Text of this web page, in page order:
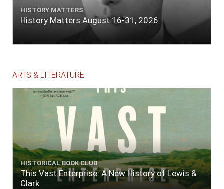
HISTORY MATTERS
History Matters August 16-31, 2026
ARTS & LITERATURE
HISTORICAL BOOK CLUB
This Vast Enterprise: A New History of Lewis &
Clark